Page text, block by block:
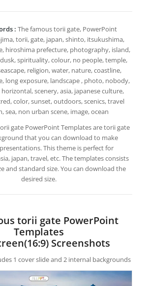
: The famous torii gate, PowerPoint
torii, gate, japan, shinto, itsukushima,
hiroshima prefecture, photography, island,
spirituality, colour, no people, temple,
religion, water, nature, coastline,
long exposure, landscape , photo, nobody,
scenery, asia, japanese culture,
color, sunset, outdoors, scenics, travel
sea, non urban scene, image, ocean
gate PowerPoint Templates are torii gate
that you can download to make
This theme is perfect for
japan, travel, etc. The templates consists
and standard size. You can download the
desired size.
torii gate PowerPoint
Templates
Screenshots
1 cover slide and 2 internal backgrounds